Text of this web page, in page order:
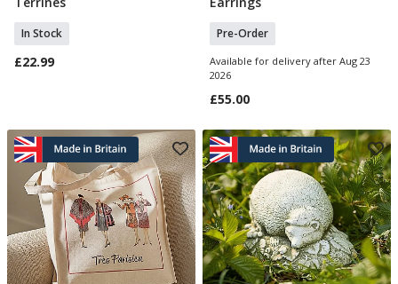
In Stock
£22.99
Pre-Order
Available for delivery after Aug 23
2026
£55.00